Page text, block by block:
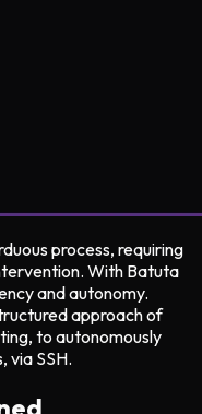
process, requiring
With Batuta
and autonomy.
approach of
to autonomously
via SSH.